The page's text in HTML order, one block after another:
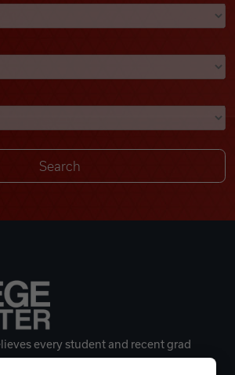
every student and recent grad